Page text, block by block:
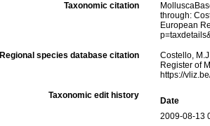
Taxonomic citation
through:
European
Regional species database citation
Costello,
Register of
https://
Taxonomic edit history
Date
2009-08-13